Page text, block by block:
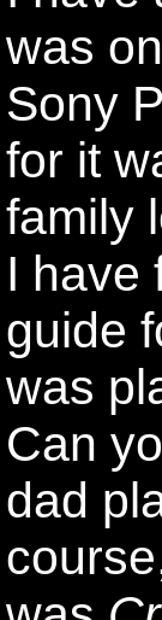
was
Sony
for it
family
I have
guide
was
Can
dad